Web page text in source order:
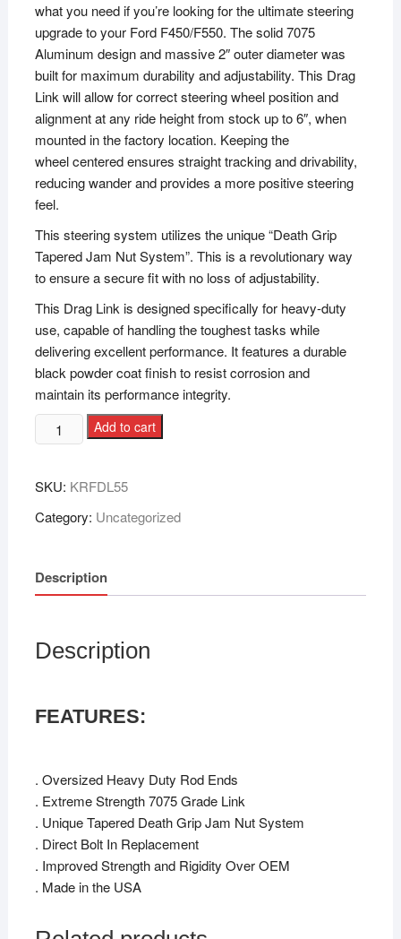
what you need if you’re looking for the ultimate steering
upgrade to your Ford F450/F550. The solid 7075
Aluminum design and massive 2″ outer diameter was
built for maximum durability and adjustability. This Drag
Link will allow for correct steering wheel position and
alignment at any ride height from stock up to 6″, when
mounted in the factory location. Keeping the
wheel centered ensures straight tracking and drivability,
reducing wander and provides a more positive steering
feel.
This steering system utilizes the unique “Death Grip
Tapered Jam Nut System”. This is a revolutionary way
to ensure a secure fit with no loss of adjustability.
This Drag Link is designed specifically for heavy-duty
use, capable of handling the toughest tasks while
delivering excellent performance. It features a durable
black powder coat finish to resist corrosion and
maintain its performance integrity.
Add to cart
SKU: KRFDL55
Category: Uncategorized
Description
Description
FEATURES:
. Oversized Heavy Duty Rod Ends
. Extreme Strength 7075 Grade Link
. Unique Tapered Death Grip Jam Nut System
. Direct Bolt In Replacement
. Improved Strength and Rigidity Over OEM
. Made in the USA